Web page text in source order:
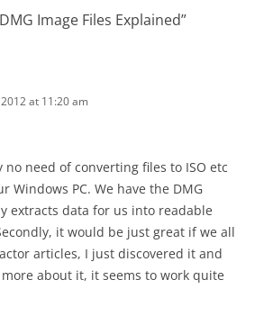
DMG Image Files Explained”
2012 at 11:20 am
no need of converting files to ISO etc
Windows PC. We have the DMG
extracts data for us into readable
it would be just great if we all
articles, I just discovered it and
more about it, it seems to work quite